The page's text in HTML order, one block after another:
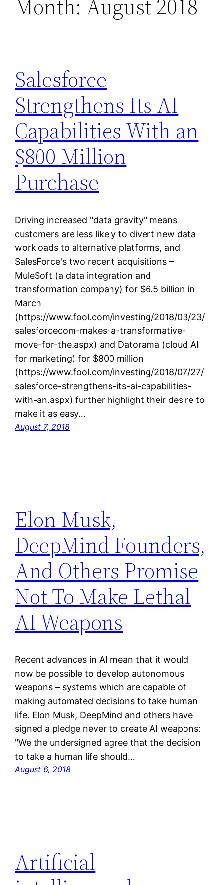
Month: August 2018
Salesforce
Strengthens Its AI
Capabilities With an
$800 Million
Purchase
Driving increased "data gravity" means
customers are less likely to divert new data
workloads to alternative platforms, and
SalesForce's two recent acquisitions –
MuleSoft (a data integration and
transformation company) for $6.5 billion in
March
(https://www.fool.com/investing/2018/03/23/
salesforcecom-makes-a-transformative-
move-for-the.aspx) and Datorama (cloud AI
for marketing) for $800 million
(https://www.fool.com/investing/2018/07/27/
salesforce-strengthens-its-ai-capabilities-
with-an.aspx) further highlight their desire to
make it as easy…
August 7, 2018
Elon Musk,
DeepMind Founders,
And Others Promise
Not To Make Lethal
AI Weapons
Recent advances in AI mean that it would
now be possible to develop autonomous
weapons – systems which are capable of
making automated decisions to take human
life. Elon Musk, DeepMind and others have
signed a pledge never to create AI weapons:
"We the undersigned agree that the decision
to take a human life should…
August 6, 2018
Artificial